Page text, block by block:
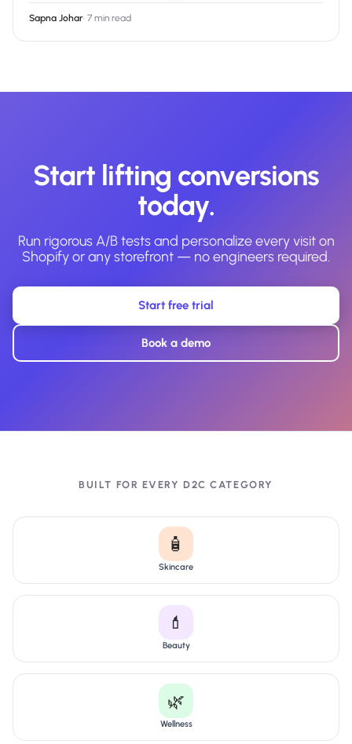
Sapna Johar· 7 min read
Start lifting conversions
today.
Run rigorous A/B tests and personalize every visit on
Shopify or any storefront — no engineers required.
Start free trial
Book a demo
BUILT FOR EVERY D2C CATEGORY
🧴
Skincare
💄
Beauty
🌿
Wellness